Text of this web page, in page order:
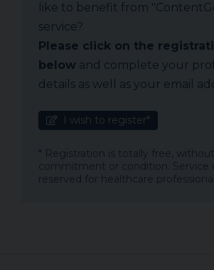
like to benefit from
service?
Please click on the
below and complete your
details as well as your email
I wish to register*
* Registration is totally free, without
commitment or condition. Service
reserved for healthcare